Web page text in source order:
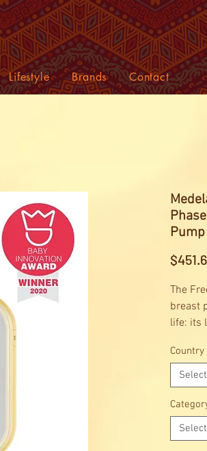
Lifestyle Brands Contact
Pump
The
breast
life: its
giving
Country
Select
Select